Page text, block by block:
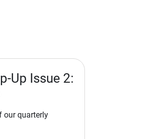
Up Issue 2:
our quarterly